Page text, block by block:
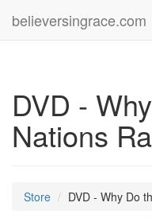
believersingrace.com
DVD -
Nations
Store DVD - Why Do